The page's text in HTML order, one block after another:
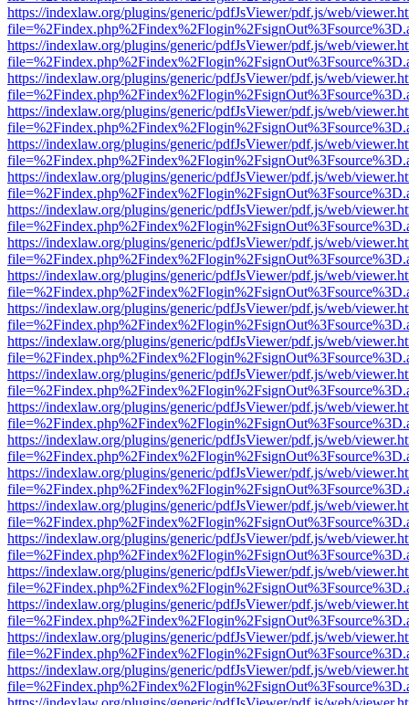
https://indexlaw.org/plugins/generic/pdfJsViewer/pdf.js/web/
https://indexlaw.org/plugins/generic/pdfJsViewer/pdf.js/web/
https://indexlaw.org/plugins/generic/pdfJsViewer/pdf.js/web/
https://indexlaw.org/plugins/generic/pdfJsViewer/pdf.js/web/
https://indexlaw.org/plugins/generic/pdfJsViewer/pdf.js/web/
https://indexlaw.org/plugins/generic/pdfJsViewer/pdf.js/web/
https://indexlaw.org/plugins/generic/pdfJsViewer/pdf.js/web/
https://indexlaw.org/plugins/generic/pdfJsViewer/pdf.js/web/
https://indexlaw.org/plugins/generic/pdfJsViewer/pdf.js/web/
https://indexlaw.org/plugins/generic/pdfJsViewer/pdf.js/web/
https://indexlaw.org/plugins/generic/pdfJsViewer/pdf.js/web/
https://indexlaw.org/plugins/generic/pdfJsViewer/pdf.js/web/
https://indexlaw.org/plugins/generic/pdfJsViewer/pdf.js/web/
https://indexlaw.org/plugins/generic/pdfJsViewer/pdf.js/web/
https://indexlaw.org/plugins/generic/pdfJsViewer/pdf.js/web/
https://indexlaw.org/plugins/generic/pdfJsViewer/pdf.js/web/
https://indexlaw.org/plugins/generic/pdfJsViewer/pdf.js/web/
https://indexlaw.org/plugins/generic/pdfJsViewer/pdf.js/web/
https://indexlaw.org/plugins/generic/pdfJsViewer/pdf.js/web/
https://indexlaw.org/plugins/generic/pdfJsViewer/pdf.js/web/
https://indexlaw.org/plugins/generic/pdfJsViewer/pdf.js/web/